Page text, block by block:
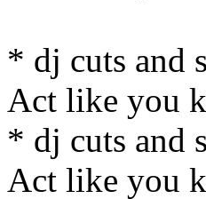
* dj cuts and
Act like you
* dj cuts and
Act like you